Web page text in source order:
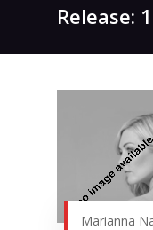
Release:
Marianna